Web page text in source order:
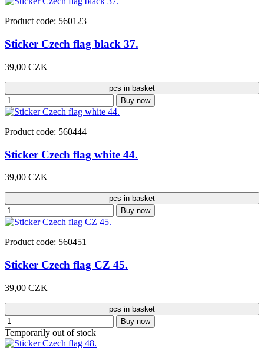
Product code: 560123
Sticker Czech flag black 37.
39,00 CZK
pcs in basket
Buy now
Product code: 560444
Sticker Czech flag white 44.
39,00 CZK
pcs in basket
Buy now
Product code: 560451
Sticker Czech flag CZ 45.
39,00 CZK
pcs in basket
Buy now
Temporarily out of stock